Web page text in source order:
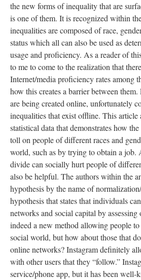
the new forms of inequality that are
is one of them. It is recognized within
inequalities are composed of race,
status which all can also be used as
usage and proficiency. As a reader of
to me to come to the realization that
Internet/media proficiency rates among
how this creates a barrier between
are being created online, unfortunately
inequalities that exist offline. This
statistical data that demonstrates how
toll on people of different races and
world, such as by trying to obtain a job.
divide can socially hurt people of
also be helpful. The authors within the
hypothesis by the name of
hypothesis that states that individuals
networks and social capital by
indeed a new method allowing people
social world, but how about those that
online networks? Instagram definitely
with other users that they “follow.”
service/phone app, but it has been well-